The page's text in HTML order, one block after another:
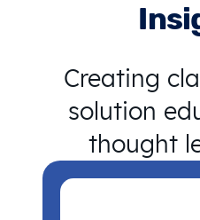
Creating
solution
thought